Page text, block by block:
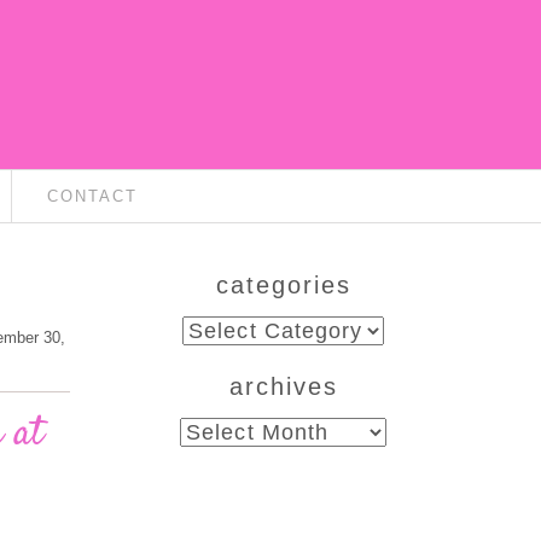
CONTACT
30,
at
categories
categories
archives
archives